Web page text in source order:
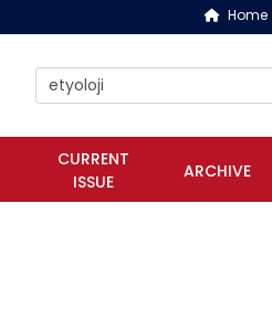
Home
CURRENT
ISSUE
ARCHIVE